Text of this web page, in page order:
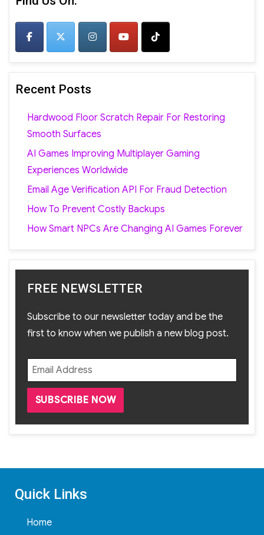
Recent Posts
Hardwood Floor Scratch Repair For Restoring
Smooth Surfaces
AI Games Improving Multiplayer Gaming
Experiences Worldwide
Email Age Verification API For Fraud Detection
How To Prevent Costly Backups
How Smart NPCs Are Changing AI Games Forever
FREE NEWSLETTER
Subscribe to our newsletter today and be the
first to know when we publish a new blog post.
Quick Links
Home